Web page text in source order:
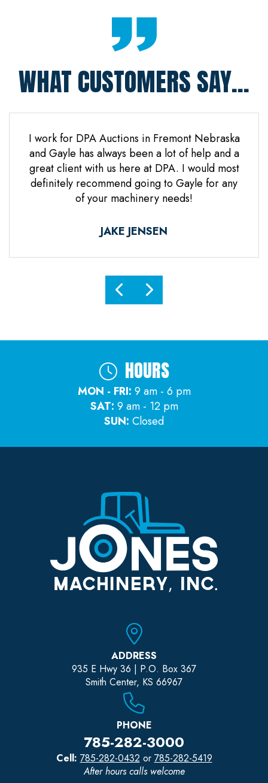
WHAT CUSTOMERS SAY...
I work for DPA Auctions in Fremont Nebraska
and Gayle has always been a lot of help and a
great client with us here at DPA. I would most
definitely recommend going to Gayle for any
of your machinery needs!
JAKE JENSEN
HOURS
MON - FRI: 9 am - 6 pm
SAT: 9 am - 12 pm
SUN: Closed
ADDRESS
935 E Hwy 36 | P.O. Box 367
Smith Center, KS 66967
PHONE
785-282-3000
Cell: 785-282-0432 or 785-282-5419
After hours calls welcome